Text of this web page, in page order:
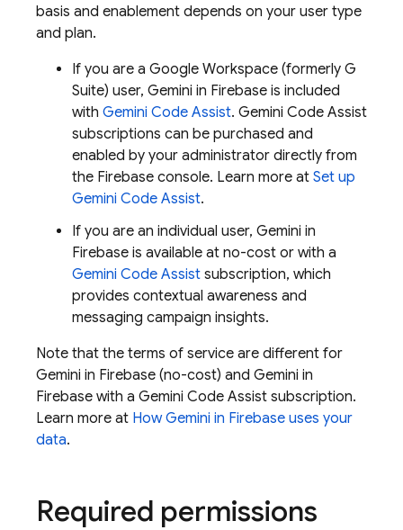
basis and enablement depends on your user type
and plan.
If you are a Google Workspace (formerly G
Suite) user, Gemini in Firebase is included
with Gemini Code Assist. Gemini Code Assist
subscriptions can be purchased and
enabled by your administrator directly from
the Firebase console. Learn more at Set up
Gemini Code Assist.
If you are an individual user, Gemini in
Firebase is available at no-cost or with a
Gemini Code Assist subscription, which
provides contextual awareness and
messaging campaign insights.
Note that the terms of service are different for
Gemini in Firebase (no-cost) and Gemini in
Firebase with a Gemini Code Assist subscription.
Learn more at How Gemini in Firebase uses your
data.
Required permissions